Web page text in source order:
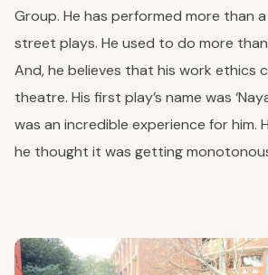
Group. He has performed more than
street plays. He used to do more than
And, he believes that his work ethics
theatre. His first play’s name was
was an incredible experience for him.
he thought it was getting